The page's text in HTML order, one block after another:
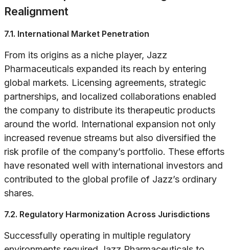
Realignment
7.1. International Market Penetration
From its origins as a niche player, Jazz
Pharmaceuticals expanded its reach by entering
global markets. Licensing agreements, strategic
partnerships, and localized collaborations enabled
the company to distribute its therapeutic products
around the world. International expansion not only
increased revenue streams but also diversified the
risk profile of the company’s portfolio. These efforts
have resonated well with international investors and
contributed to the global profile of Jazz’s ordinary
shares.
7.2. Regulatory Harmonization Across Jurisdictions
Successfully operating in multiple regulatory